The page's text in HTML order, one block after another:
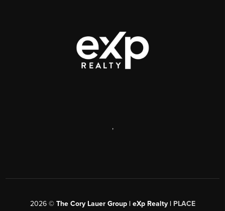
,
2026© The Cory Lauer Group | eXp Realty | PLACE